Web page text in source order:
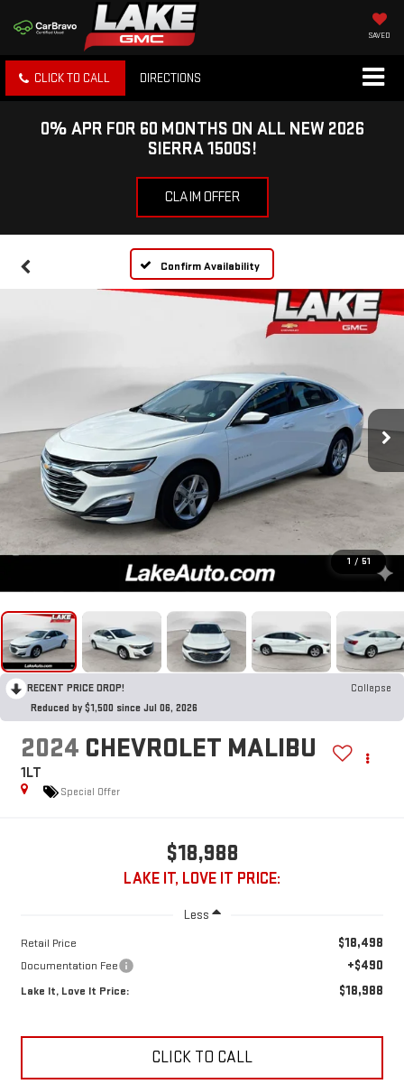
SAVED
CLICK TO CALL DIRECTIONS
0% APR FOR 60 MONTHS ON ALL NEW 2026
SIERRA 1500S!
CLAIM OFFER
Confirm Availability
1 / 51
RECENT PRICE DROP!
Collapse
Reduced by $1,500 since Jul 06, 2026
2024 CHEVROLET MALIBU
1LT
Special Offer
$18,988
LAKE IT, LOVE IT PRICE:
Less
Retail Price $18,498
Documentation Fee +$490
Lake It, Love It Price: $18,988
CLICK TO CALL